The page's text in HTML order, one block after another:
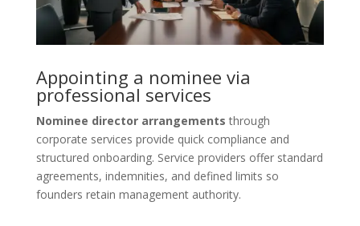
Appointing a nominee via
professional services
Nominee director arrangements through
corporate services provide quick compliance and
structured onboarding. Service providers offer standard
agreements, indemnities, and defined limits so
founders retain management authority.